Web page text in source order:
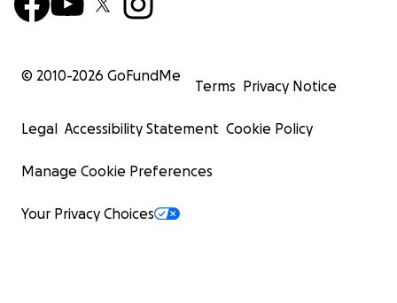
© 2010-2026 GoFundMe
Terms Privacy Notice
Legal Accessibility Statement Cookie Policy
Manage Cookie Preferences
Your Privacy Choices